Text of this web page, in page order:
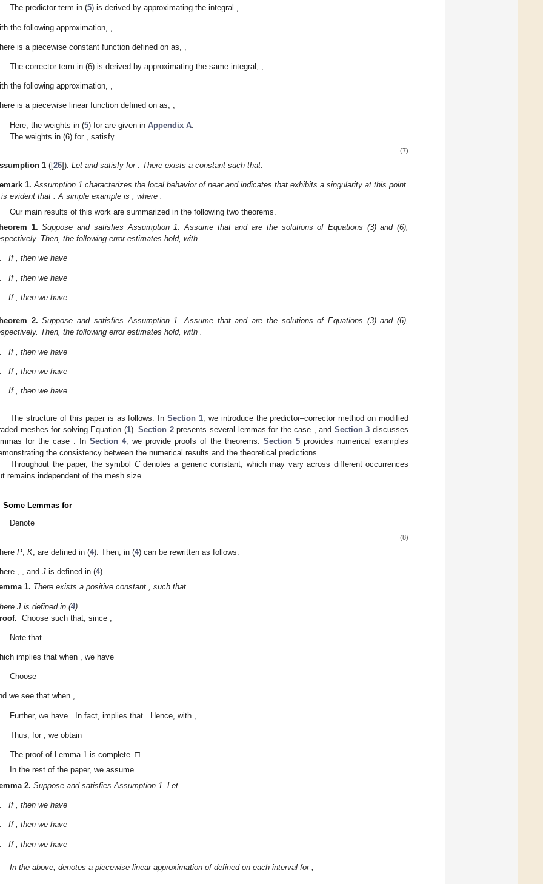
The predictor termin (5) is derived by approximating the integral ,
the following approximation,
is a piecewise constant function defined on as,
The corrector termin (6) is derived by approximating the same integral, ,
the following approximation, ,
is a piecewise linear function defined on as, ,
Here, the weightsin (5) forare given inAppendix A
The weightsin (6) for , satisfy
(7)
1 ([26]). Let and satisfy for . There exists a constant such that:
1. Assumption 1 characterizes the local behavior of near and indicates that exhibits a singularity at this point.
evident that
. A simple example is , where
Our main results of this work are summarized in the following two theorems.
1. Supposeand satisfies Assumption 1. Assume thatandare the solutions of Equations (3) and (6),
Then, the following error estimates hold, with .
If , then we have
If , then we have
If , then we have
2. Supposeand satisfies Assumption 1. Assume thatandare the solutions of Equations (3) and (6),
Then, the following error estimates hold, with .
If , then we have
If , then we have
If , then we have
The structure of this paper is as follows. InSection 1, we introduce the predictor–corrector method on modified
meshes for solving Equation (1).Section 2presents several lemmas for the case , and Section 3 discusses
for the case . In Section 4, we provide proofs of the theorems. Section 5 provides numerical examples
the consistency between the numerical results and the theoretical predictions.
Throughout the paper, the symbol Cdenotes a generic constant, which may vary across different occurrences
remains independent of the mesh size.
Some Lemmas for
Denote
(8)
P K are defined in (4). Then, in (4) can be rewritten as follows:
and J is defined in (4).
1. There exists a positive constant , such that
J is defined in (4).
Choose such that, since
Note that
implies that when , we have
Choose
we see that when ,
Further, we have . In fact,implies that . Hence, with
Thus, for , we obtain
The proof of Lemma 1 is complete. □
In the rest of the paper, we assume .
2. Suppose and satisfies Assumption 1. Let .
If , then we have
If , then we have
If , then we have
In the above,denotes a piecewise linear approximation ofdefined on each intervalfor,